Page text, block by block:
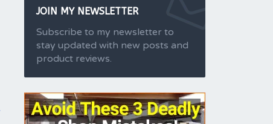
JOIN MY NEWSLETTER
Subscribe to my newsletter to
stay updated with new posts and
product reviews.